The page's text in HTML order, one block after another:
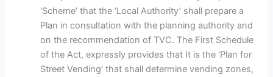
‘Scheme’ that the ‘Local Authority’ shall prepare a
Plan in consultation with the planning authority and
on the recommendation of TVC. The First Schedule
of the Act, expressly provides that It is the ‘Plan for
Street Vending’ that shall determine vending zones,